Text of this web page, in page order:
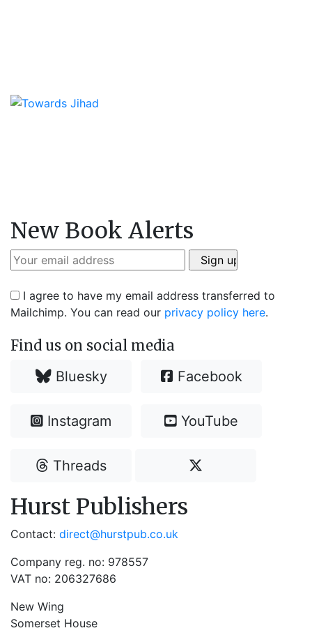
New Book Alerts
I agree to have my email address transferred to
Mailchimp. You can read our privacy policy here.
Find us on social media
Bluesky Facebook
Instagram YouTube
Threads
Hurst Publishers
Contact: direct@hurstpub.co.uk
Company reg. no: 978557
VAT no: 206327686
New Wing
Somerset House